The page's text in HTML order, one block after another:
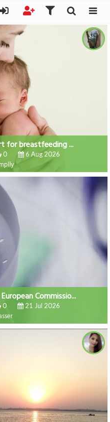
for breastfeeding ...
0 6 Aug 2026
Commissio...
0 21 Jul 2026